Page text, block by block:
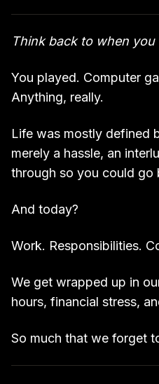
Think back to when you
You played. Computer
Anything, really.
Life was mostly defined
merely a hassle, an
through so you could go
And today?
Work. Responsibilities.
We get wrapped up in
hours, financial stress,
So much that we forget